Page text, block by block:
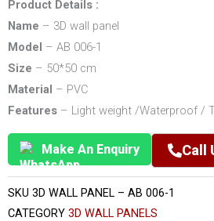
Product Details :
Name – 3D wall panel
Model – AB 006-1
Size – 50*50 cm
Material – PVC
Features – Light weight /Waterproof /
Make An Enquiry Call
SKU 3D WALL PANEL – AB 006-1
CATEGORY 3D WALL PANELS